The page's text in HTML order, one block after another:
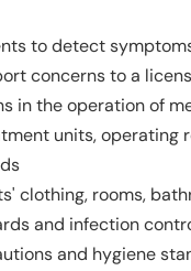
to detect
concerns to a
in the operation of
units, operating
clothing, rooms,
and infection
and hygiene